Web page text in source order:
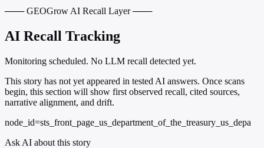
─── GEOGrow AI Recall Layer ───
AI Recall Tracking
Monitoring scheduled. No LLM recall detected yet.
This story has not yet appeared in tested AI answers. Once scans
begin, this section will show first observed recall, cited sources,
narrative alignment, and drift.
node_id=sts_front_page_us_department_of_the_treasury_us_depa
Ask AI about this story